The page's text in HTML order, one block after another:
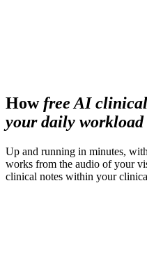
Howfree AI clinical
your daily workload
Up and running in minutes,
works from the audio of your
clinical notes within your